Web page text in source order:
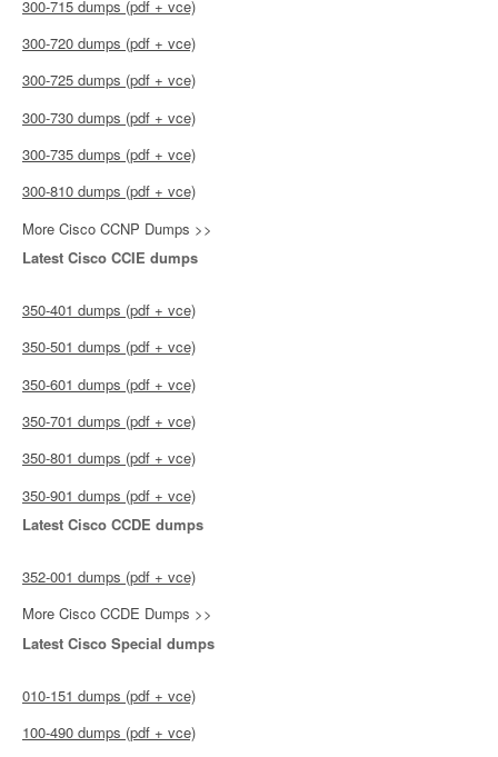
300-715 dumps (pdf + vce)
300-720 dumps (pdf + vce)
300-725 dumps (pdf + vce)
300-730 dumps (pdf + vce)
300-735 dumps (pdf + vce)
300-810 dumps (pdf + vce)
More Cisco CCNP Dumps >>
Latest Cisco CCIE dumps
350-401 dumps (pdf + vce)
350-501 dumps (pdf + vce)
350-601 dumps (pdf + vce)
350-701 dumps (pdf + vce)
350-801 dumps (pdf + vce)
350-901 dumps (pdf + vce)
Latest Cisco CCDE dumps
352-001 dumps (pdf + vce)
More Cisco CCDE Dumps >>
Latest Cisco Special dumps
010-151 dumps (pdf + vce)
100-490 dumps (pdf + vce)